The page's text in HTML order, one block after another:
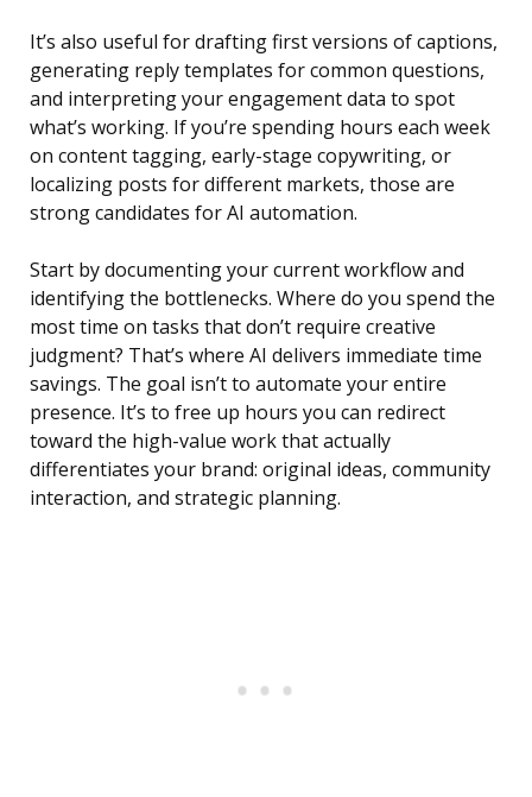
It’s also useful for drafting first versions of captions,
generating reply templates for common questions,
and interpreting your engagement data to spot
what’s working. If you’re spending hours each week
on content tagging, early-stage copywriting, or
localizing posts for different markets, those are
strong candidates for AI automation.
Start by documenting your current workflow and
identifying the bottlenecks. Where do you spend the
most time on tasks that don’t require creative
judgment? That’s where AI delivers immediate time
savings. The goal isn’t to automate your entire
presence. It’s to free up hours you can redirect
toward the high-value work that actually
differentiates your brand: original ideas, community
interaction, and strategic planning.